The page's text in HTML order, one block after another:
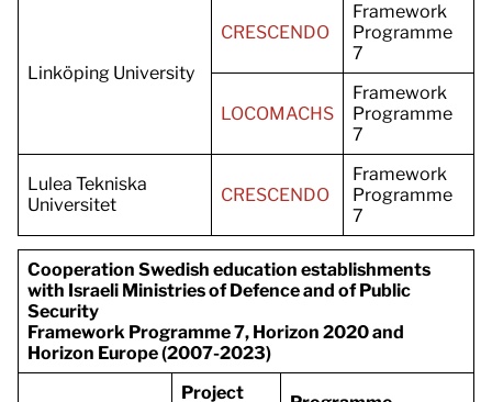
Linköping University
CRESCENDO
Framework
Programme
7
LOCOMACHS
Framework
Programme
7
Lulea Tekniska
Universitet
CRESCENDO
Framework
Programme
7
Cooperation Swedish education establishments
with Israeli Ministries of Defence and of Public
Security
Framework Programme 7, Horizon 2020 and
Horizon Europe (2007-2023)
Project